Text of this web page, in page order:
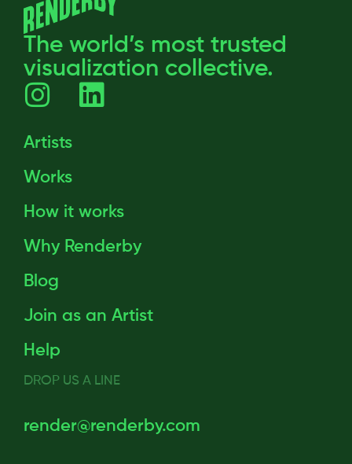
The world’s most trusted
visualization collective.
Artists
Works
How it works
Why Renderby
Blog
Join as an Artist
Help
DROP US A LINE
render@renderby.com